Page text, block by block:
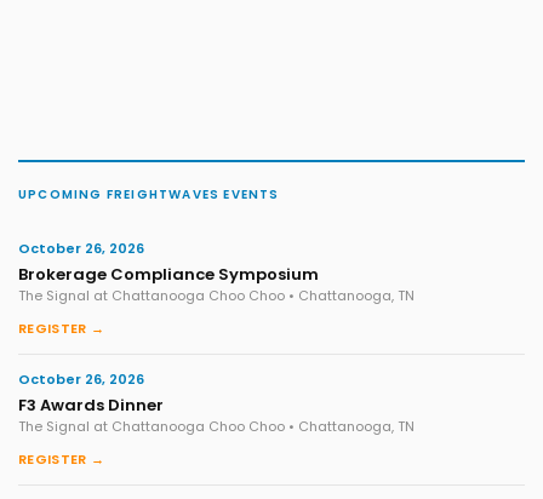
UPCOMING FREIGHTWAVES EVENTS
October 26, 2026
Brokerage Compliance Symposium
The Signal at Chattanooga Choo Choo • Chattanooga, TN
REGISTER →
October 26, 2026
F3 Awards Dinner
The Signal at Chattanooga Choo Choo • Chattanooga, TN
REGISTER →